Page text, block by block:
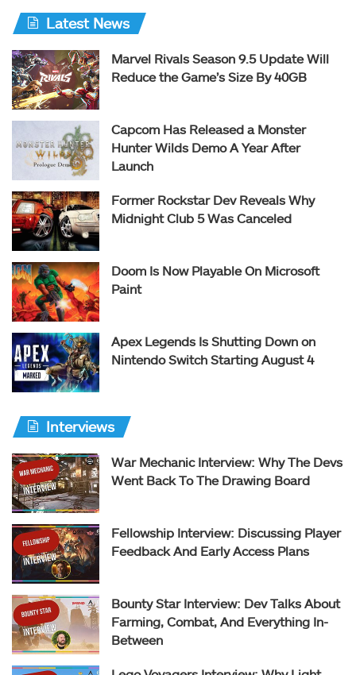
Latest News
Marvel Rivals Season 9.5 Update Will
Reduce the Game’s Size By 40GB
Capcom Has Released a Monster
Hunter Wilds Demo A Year After
Launch
Former Rockstar Dev Reveals Why
Midnight Club 5 Was Canceled
Doom Is Now Playable On Microsoft
Paint
Apex Legends Is Shutting Down on
Nintendo Switch Starting August 4
Interviews
War Mechanic Interview: Why The Devs
Went Back To The Drawing Board
Fellowship Interview: Discussing Player
Feedback And Early Access Plans
Bounty Star Interview: Dev Talks About
Farming, Combat, And Everything In-
Between